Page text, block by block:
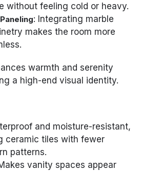
without feeling cold or heavy.
: Integrating marble
makes the room more
warmth and serenity
a high-end visual identity.
and moisture-resistant,
ceramic tiles with fewer
patterns.
vanity spaces appear